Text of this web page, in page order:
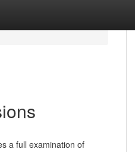
a full examination of